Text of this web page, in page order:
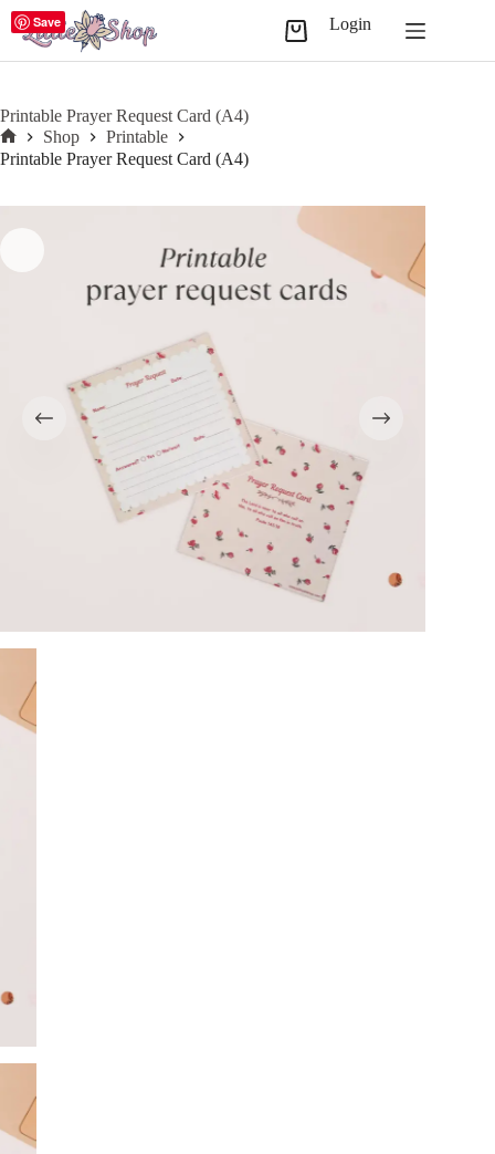
Skip
to
content
Shopping
cart
Login
Printable Prayer Request Card (A4)
Home
Shop
Printable
Printable Prayer Request Card (A4)
Save